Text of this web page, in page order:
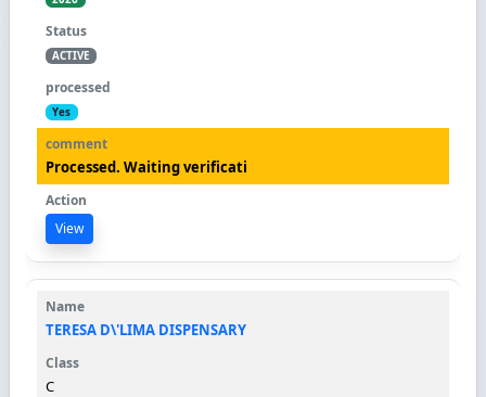
ACTIVE
Yes
Processed. Waiting verificati
View
TERESA D\'LIMA DISPENSARY
C